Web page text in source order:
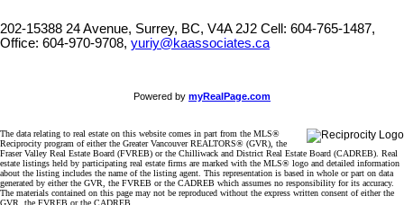
202-15388 24 Avenue, Surrey, BC, V4A 2J2 Cell: 604-765-1487,
Office: 604-970-9708, yuriy@kaassociates.ca
Powered by myRealPage.com
The data relating to real estate on this website comes in part from the MLS®
Reciprocity program of either the Greater Vancouver REALTORS® (GVR), the
Fraser Valley Real Estate Board (FVREB) or the Chilliwack and District Real Estate Board (CADREB). Real
estate listings held by participating real estate firms are marked with the MLS® logo and detailed information
about the listing includes the name of the listing agent. This representation is based in whole or part on data
generated by either the GVR, the FVREB or the CADREB which assumes no responsibility for its accuracy.
The materials contained on this page may not be reproduced without the express written consent of either the
GVR, the FVREB or the CADREB.